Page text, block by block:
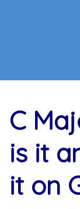
C
is it
it on